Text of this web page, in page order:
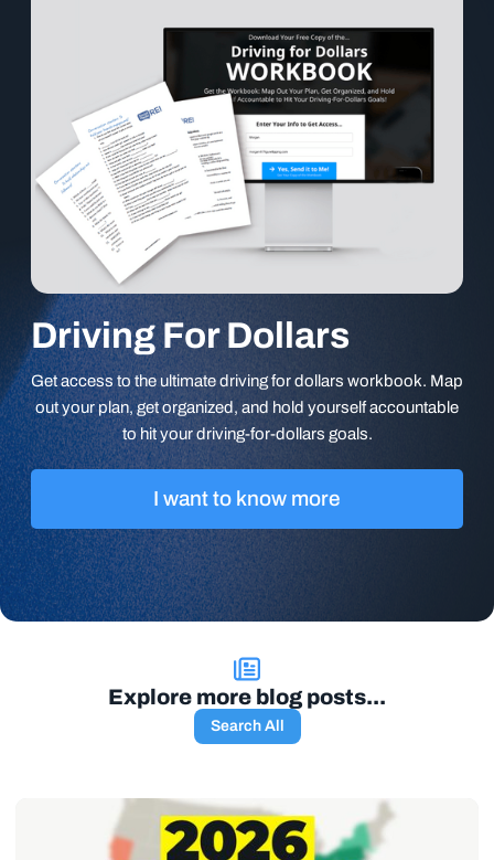
Driving For Dollars
Get access to the ultimate driving for dollars workbook. Map
out your plan, get organized, and hold yourself accountable
to hit your driving-for-dollars goals.
I want to know more
Explore more blog posts...
Search All